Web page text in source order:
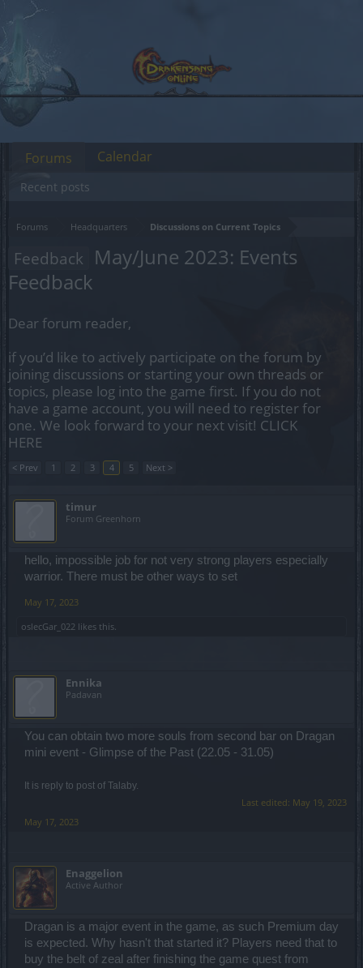
Forums Headquarters Discussions on Current Topics
Feedback May/June 2023: Events
Feedback
Dear forum reader,
if you’d like to actively participate on the forum by
joining discussions or starting your own threads or
topics, please log into the game first. If you do not
have a game account, you will need to register for
one. We look forward to your next visit! CLICK
HERE
< Prev 1 2 3 4 5 Next >
timur
Forum Greenhorn
hello, impossible job for not very strong players especially
warrior. There must be other ways to set
May 17, 2023
oslecGar_022 likes this.
Ennika
Padavan
You can obtain two more souls from second bar on Dragan
mini event - Glimpse of the Past (22.05 - 31.05)
It is reply to post of Talaby.
Last edited: May 19, 2023
May 17, 2023
Enaggelion
Active Author
Dragan is a major event in the game, as such Premium day
is expected. Why hasn't that started it? Players need that to
buy the belt of zeal after finishing the game quest from
Forums
Recent posts
Calendar